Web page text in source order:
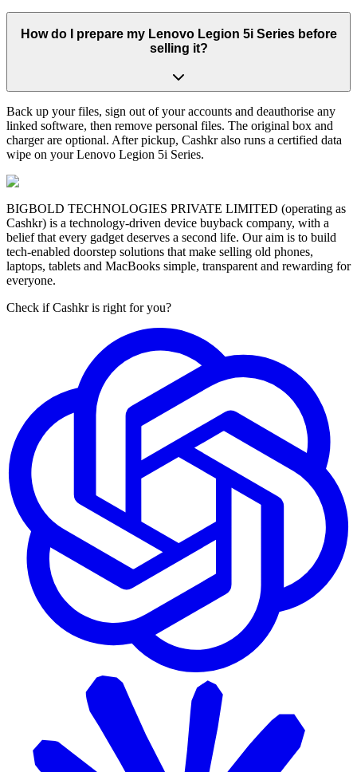
How do I prepare my Lenovo Legion 5i Series before
selling it?
Back up your files, sign out of your accounts and deauthorise any
linked software, then remove personal files. The original box and
charger are optional. After pickup, Cashkr also runs a certified data
wipe on your Lenovo Legion 5i Series.
BIGBOLD TECHNOLOGIES PRIVATE LIMITED (operating as
Cashkr) is a technology-driven device buyback company, with a
belief that every gadget deserves a second life. Our aim is to build
tech-enabled doorstep solutions that make selling old phones,
laptops, tablets and MacBooks simple, transparent and rewarding for
everyone.
Check if Cashkr is right for you?